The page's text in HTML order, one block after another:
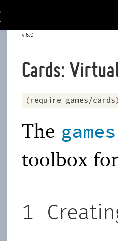
6.0
Cards:
(require games/cards
The
toolbox
1